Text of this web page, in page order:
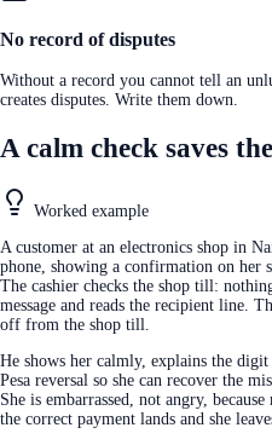
No record of disputes
Without a record you cannot tell an
creates disputes. Write them down.
A calm check saves
Worked example
A customer at an electronics shop in
phone, showing a confirmation on her
The cashier checks the shop till:
message and reads the recipient line.
off from the shop till.
He shows her calmly, explains the
Pesa reversal so she can recover the
She is embarrassed, not angry,
the correct payment lands and she